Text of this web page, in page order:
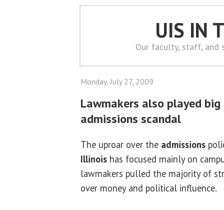
UIS IN
Our faculty, staff, and
Monday, July 27, 2009
Lawmakers also played
admissions scandal
The uproar over the admissions
Illinois has focused mainly on
lawmakers pulled the majority of
over money and political influence.